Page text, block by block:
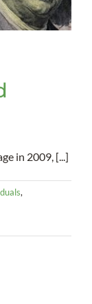
in 2009, [...]
,